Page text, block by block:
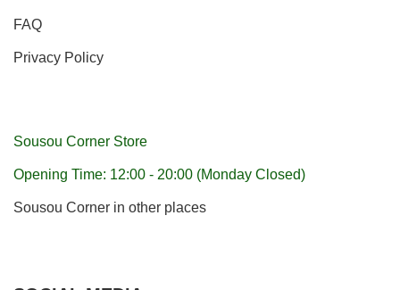
FAQ
Privacy Policy
Sousou Corner Store
Opening Time: 12:00 - 20:00 (Monday Closed)
Sousou Corner in other places